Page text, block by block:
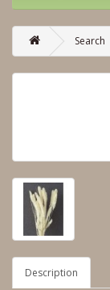
Search
Description